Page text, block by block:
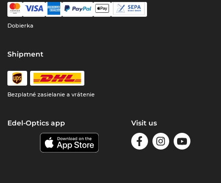
Dobierka
Shipment
Bezplatné zasielanie a vrátenie
Edel-Optics app Visit us